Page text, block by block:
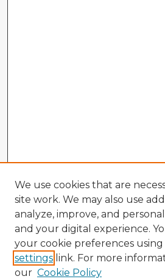
We use cookies that are
site work. We may also use
analyze, improve, and
and your digital experience.
your cookie preferences
settings link. For more
our Cookie Policy